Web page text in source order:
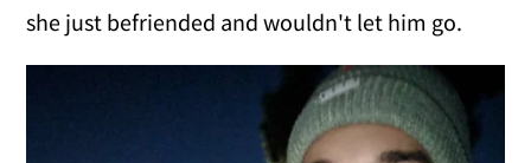
she just befriended and wouldn't let him go.